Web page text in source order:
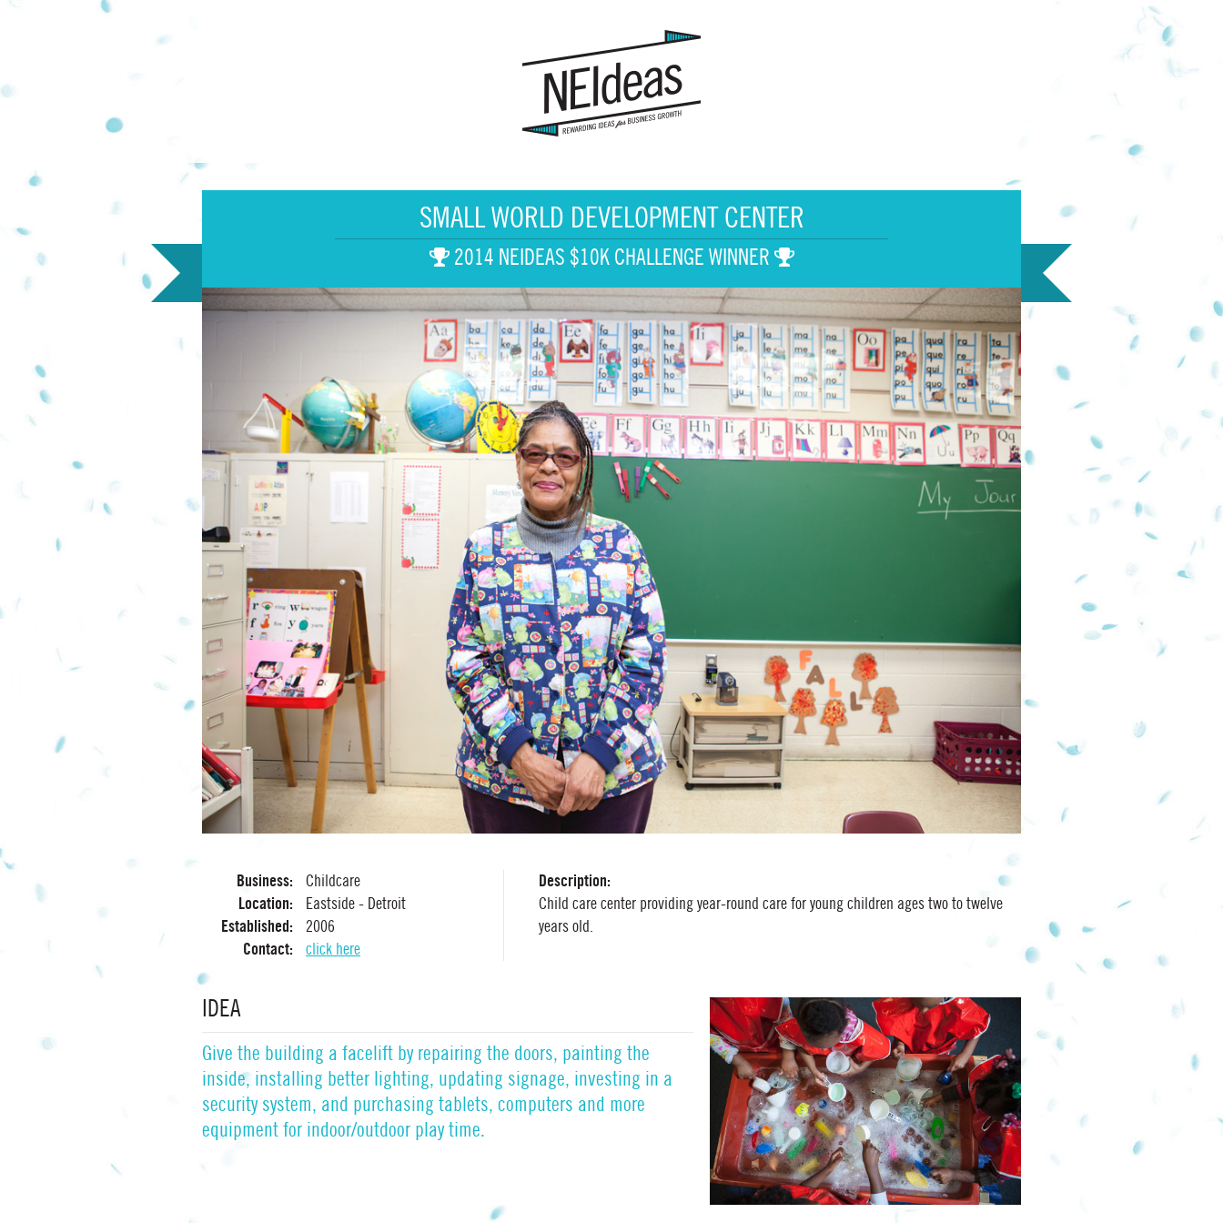
SMALL WORLD DEVELOPMENT CENTER
2014 NEIDEAS $10K CHALLENGE WINNER
Business: Childcare
Location: Eastside - Detroit
Established: 2006
Contact: click here
Description:
Child care center providing year-round care for young children ages two to twelve
years old.
IDEA
Give the building a facelift by repairing the doors, painting the
inside, installing better lighting, updating signage, investing in a
security system, and purchasing tablets, computers and more
equipment for indoor/outdoor play time.